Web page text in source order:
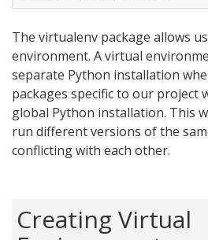
The virtualenv package allows
environment. A virtual
separate Python installation
packages specific to our
global Python installation. This
run different versions of the
conflicting with each other.
Creating Virtual